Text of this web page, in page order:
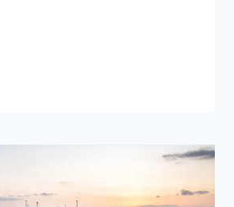
FIDELITY PARKING GARAGE